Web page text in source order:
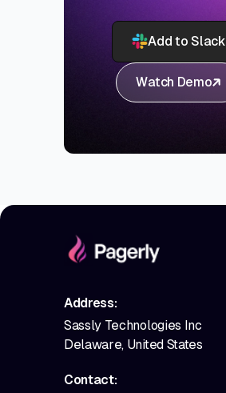
Add to Slack
Watch Demo
Address:
Sassly Technologies Inc
Delaware, United States
Contact: